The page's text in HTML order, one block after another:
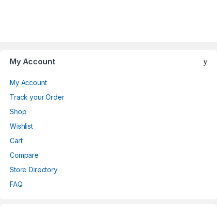
My Account
My Account
Track your Order
Shop
Wishlist
Cart
Compare
Store Directory
FAQ